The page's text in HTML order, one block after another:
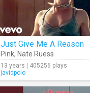
Just Give Me A Reason
Pink, Nate Ruess
13 years | 405256 plays
javidpolo